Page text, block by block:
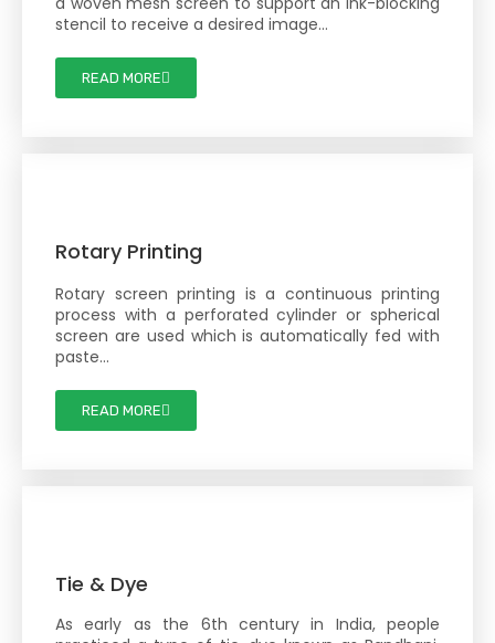
stencil to receive a desired image…
READ MORE
Rotary Printing
Rotary screen printing is a continuous printing
process with a perforated cylinder or spherical
screen are used which is automatically fed with
paste…
READ MORE
Tie & Dye
As early as the 6th century in India, people